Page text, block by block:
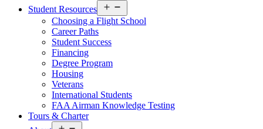
Student Resources
menu
Choosing a Flight School
Career Paths
Student Success
Financing
Degree Program
Housing
Veterans
International Students
FAA Airman Knowledge Testing
Tours & Charter